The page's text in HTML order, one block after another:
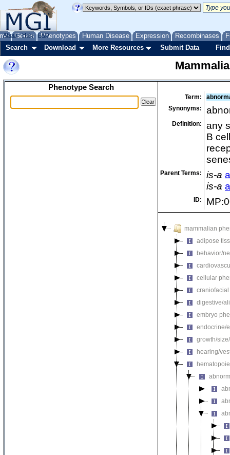
Genes Phenotypes Human Disease Expression Recombinases
About Help FAQ
Search Download More Resources Submit Data
Phenotype Search
Term:
Synonyms:
Definition:
any
B
Parent Terms: is-a
is-a
ID:
mammalian
adipose
behavior/
cellular
digestive/
embryo
endocrine/
growth/
hearing/